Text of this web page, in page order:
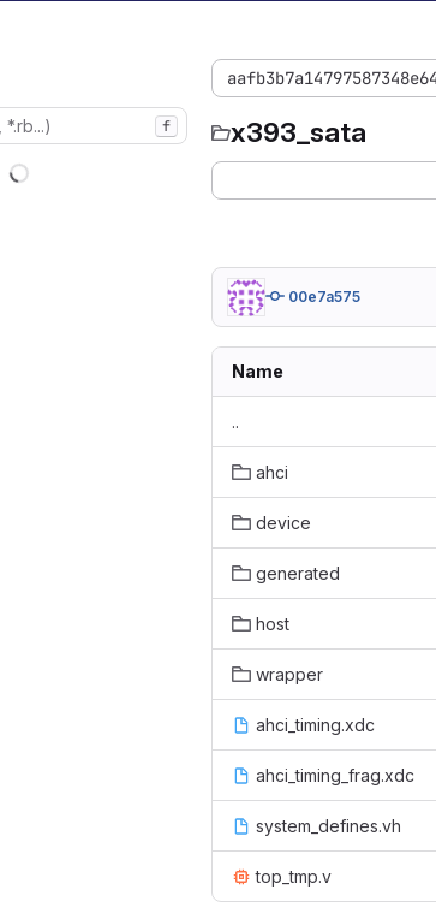
f x393_sata
00e7a575
Name
..
ahci
device
generated
host
wrapper
ahci_timing.xdc
ahci_timing_frag.xdc
system_defines.vh
top_tmp.v